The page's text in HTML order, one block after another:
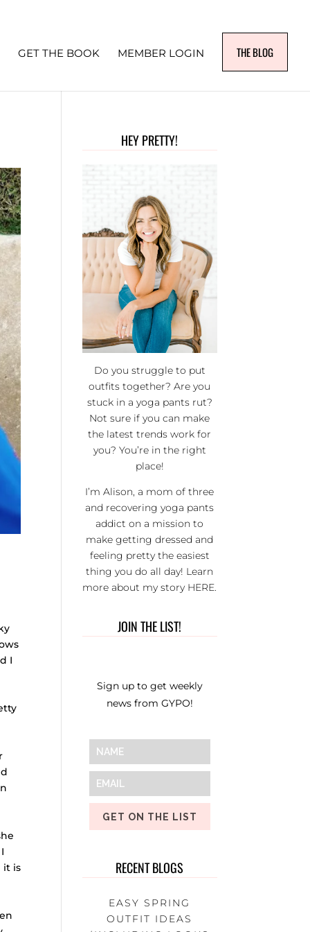
GET THE BOOK MEMBER LOGIN THE BLOG
I
it is
HEY PRETTY!
Do you struggle to put
outfits together? Are you
stuck in a yoga pants rut?
Not sure if you can make
the latest trends work for
you? You’re in the right
place!
I’m Alison, a mom of three
and recovering yoga pants
addict on a mission to
make getting dressed and
feeling pretty the easiest
thing you do all day! Learn
more about my story HERE.
JOIN THE LIST!
Sign up to get weekly
news from GYPO!
GET ON THE LIST
RECENT BLOGS
EASY SPRING
OUTFIT IDEAS